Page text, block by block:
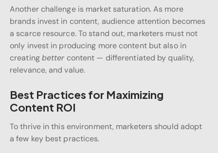
Another challenge is market saturation. As more
brands invest in content, audience attention becomes
a scarce resource. To stand out, marketers must not
only invest in producing more content but also in
creatingbetter content — differentiated by quality,
relevance, and value.
Best Practices for Maximizing
Content ROI
To thrive in this environment, marketers should adopt
a few key best practices.